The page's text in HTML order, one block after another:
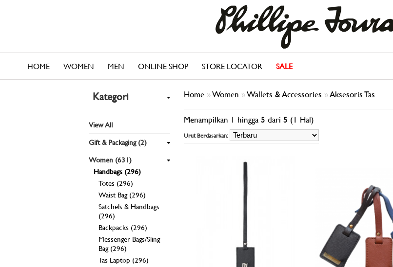
HOME WOMEN MEN ONLINE SHOP STORE LOCATOR SALE
Kategori
View All
Gift & Packaging (2)
Women (631)
Handbags (296)
Totes (296)
Waist Bag (296)
Satchels & Handbags
(296)
Backpacks (296)
Messenger Bags/Sling
Bag (296)
Tas Laptop (296)
Home »Women »Wallets & Accessories »Aksesoris Tas
Menampilkan 1 hingga 5 dari 5 (1 Hal)
Urut Berdasarkan: